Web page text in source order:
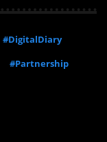
#DigitalDiary
#Partnership